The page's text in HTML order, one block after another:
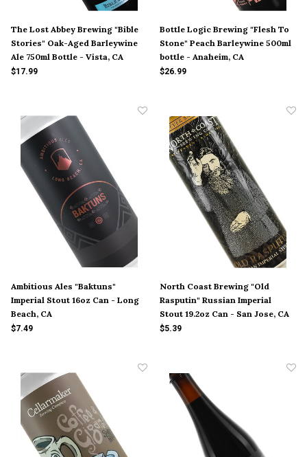
The Lost Abbey Brewing "Bible
Stories" Oak-Aged Barleywine
Ale 750ml Bottle - Vista, CA
$17.99
Bottle Logic Brewing "Flesh To
Stone" Peach Barleywine 500ml
bottle - Anaheim, CA
$26.99
Ambitious Ales "Baktuns"
Imperial Stout 16oz Can - Long
Beach, CA
$7.49
North Coast Brewing "Old
Rasputin" Russian Imperial
Stout 19.2oz Can - San Jose, CA
$5.39